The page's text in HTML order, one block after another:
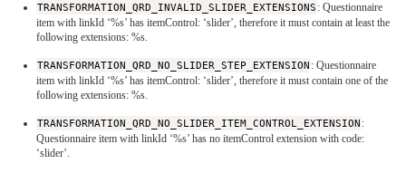
TRANSFORMATION_QRD_INVALID_SLIDER_EXTENSIONS : Questionnaire
item with linkId ‘%s’ has itemControl: ‘slider’, therefore it must contain at least the
following extensions: %s.
TRANSFORMATION_QRD_NO_SLIDER_STEP_EXTENSION : Questionnaire
item with linkId ‘%s’ has itemControl: ‘slider’, therefore it must contain one of the
following extensions: %s.
TRANSFORMATION_QRD_NO_SLIDER_ITEM_CONTROL_EXTENSION :
Questionnaire item with linkId ‘%s’ has no itemControl extension with code:
‘slider’.